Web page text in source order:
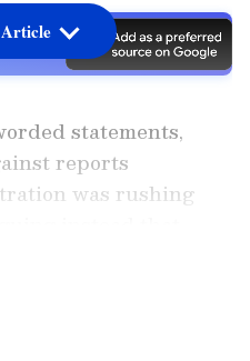
a
statements,
reports
was rushing